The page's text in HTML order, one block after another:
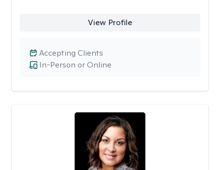
View Profile
In-Person or Online
Accepting Clients